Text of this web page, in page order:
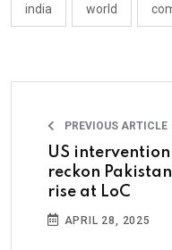
india world
PREVIOUS ARTICLE
US
reckon
rise at LoC
APRIL 28, 2025